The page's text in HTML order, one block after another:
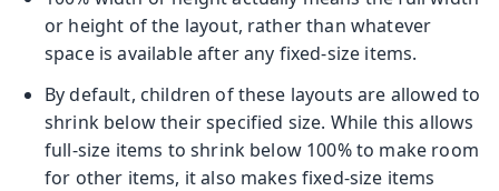
or height of the layout, rather than whatever
space is available after any fixed-size items.
By default, children of these layouts are allowed to
shrink below their specified size. While this allows
full-size items to shrink below 100% to make room
for other items, it also makes fixed-size items